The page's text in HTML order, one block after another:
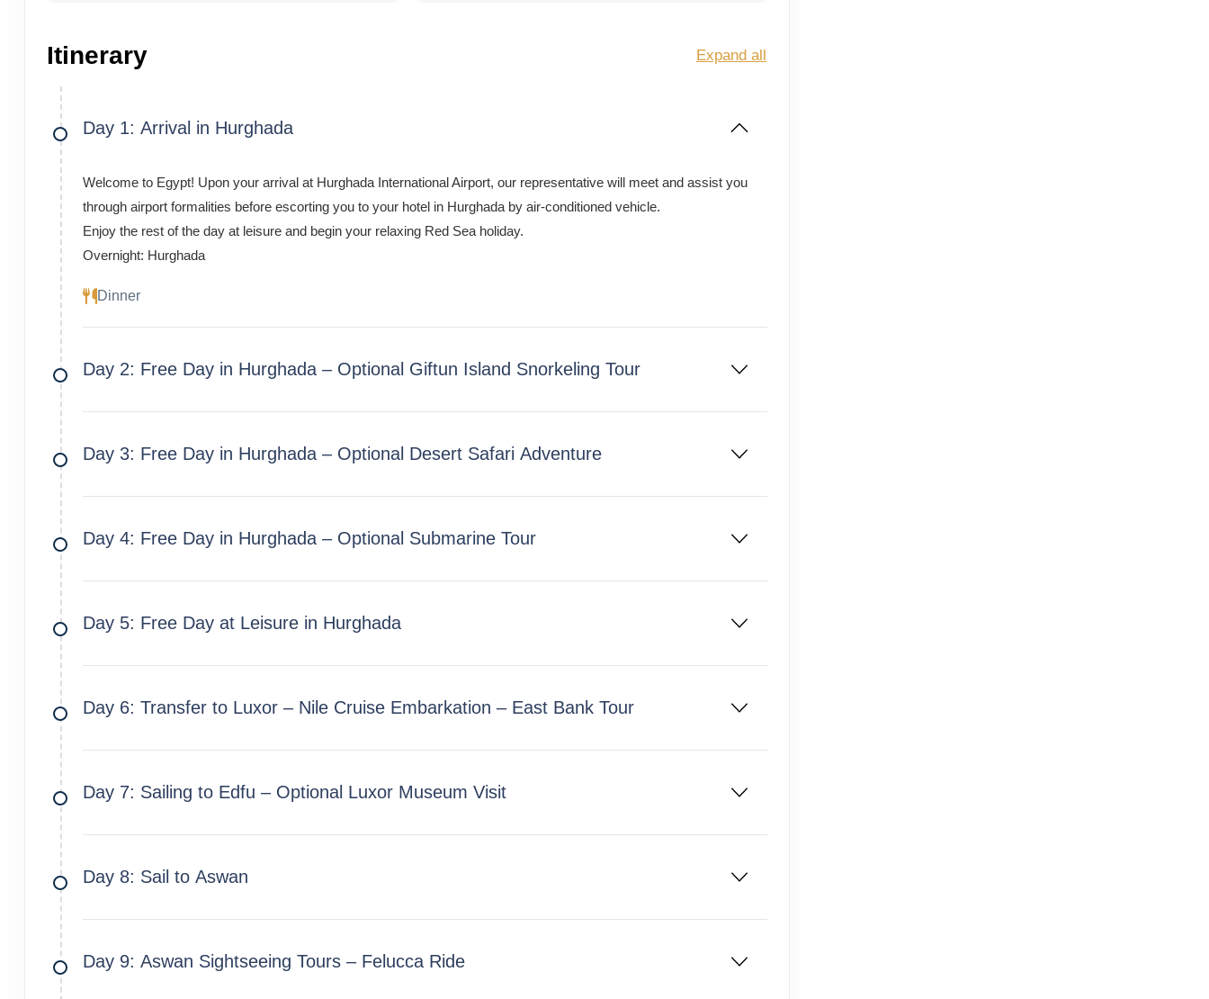
Itinerary Expand all
Day 1: Arrival in Hurghada
Welcome to Egypt! Upon your arrival at Hurghada International Airport, our representative will meet and assist you
through airport formalities before escorting you to your hotel in Hurghada by air-conditioned vehicle.
Enjoy the rest of the day at leisure and begin your relaxing Red Sea holiday.
Overnight: Hurghada
Dinner
Day 2: Free Day in Hurghada – Optional Giftun Island Snorkeling Tour
Day 3: Free Day in Hurghada – Optional Desert Safari Adventure
Day 4: Free Day in Hurghada – Optional Submarine Tour
Day 5: Free Day at Leisure in Hurghada
Day 6: Transfer to Luxor – Nile Cruise Embarkation – East Bank Tour
Day 7: Sailing to Edfu – Optional Luxor Museum Visit
Day 8: Sail to Aswan
Day 9: Aswan Sightseeing Tours – Felucca Ride